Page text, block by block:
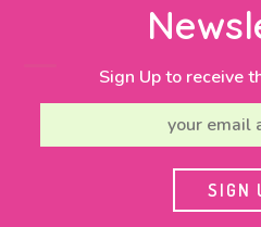
Sign Up to receive